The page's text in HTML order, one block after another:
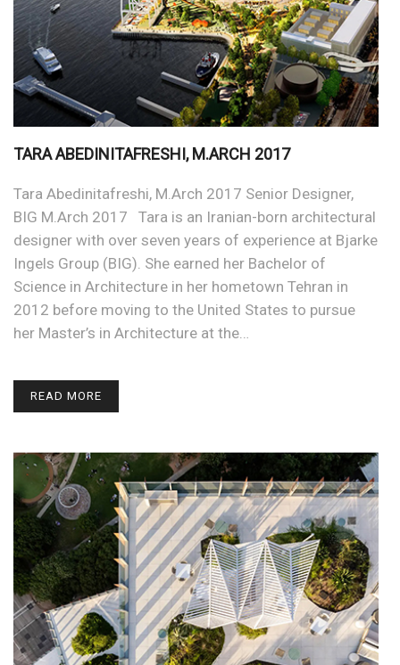
TARA ABEDINITAFRESHI, M.ARCH 2017
Tara Abedinitafreshi, M.Arch 2017 Senior Designer,
BIG M.Arch 2017 Tara is an Iranian-born architectural
designer with over seven years of experience at Bjarke
Ingels Group (BIG). She earned her Bachelor of
Science in Architecture in her hometown Tehran in
2012 before moving to the United States to pursue
her Master’s in Architecture at the…
READ MORE